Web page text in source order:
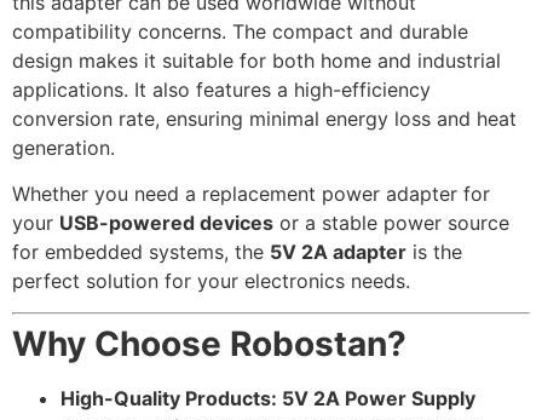
compatibility concerns. The compact and durable
design makes it suitable for both home and industrial
applications. It also features a high-efficiency
conversion rate, ensuring minimal energy loss and heat
generation.
Whether you need a replacement power adapter for
your USB-powered devices or a stable power source
for embedded systems, the 5V 2A adapter is the
perfect solution for your electronics needs.
Why Choose Robostan?
High-Quality Products: 5V 2A Power Supply